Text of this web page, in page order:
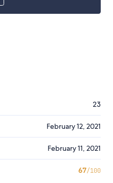
23
February 12, 2021
February 11, 2021
67/100